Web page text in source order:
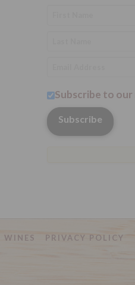
Subscribe to
WINES PRIVACY POLICY